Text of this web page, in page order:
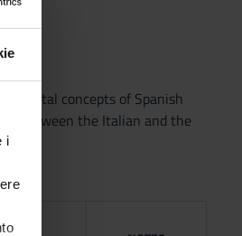
i
concepts of Spanish
between the Italian and the